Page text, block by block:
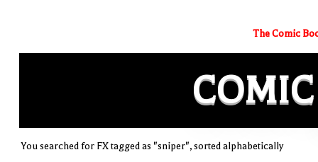
The Comic
COMIC
You searched for FX tagged as "sniper", sorted alphabetically